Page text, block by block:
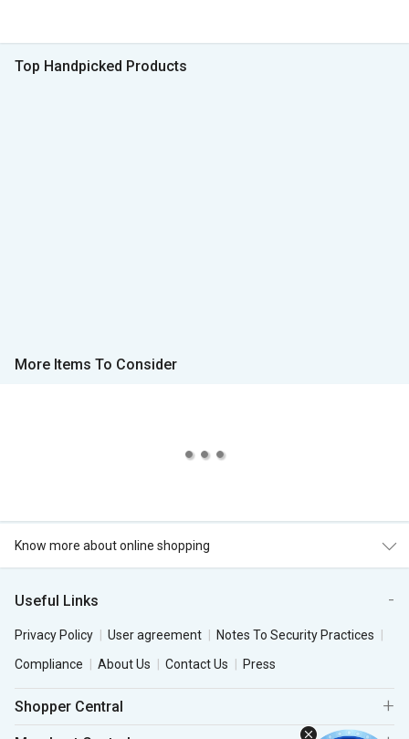
Top Handpicked Products
More Items To Consider
Know more about online shopping
Useful Links
Privacy Policy User agreement
Notes To Security Practices
Compliance
About Us Contact Us Press
Shopper Central